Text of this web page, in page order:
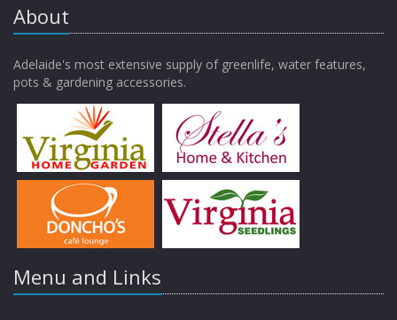
About
Adelaide's most extensive supply of greenlife, water features,
pots & gardening accessories.
Menu and Links